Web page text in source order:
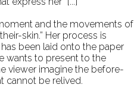
and the movements of
skin.” Her process is
been laid onto the paper
wants to present to the
viewer imagine the before-
cannot be relived.